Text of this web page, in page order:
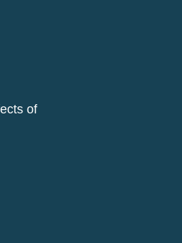
of